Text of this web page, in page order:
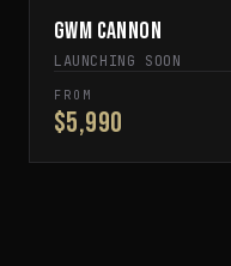
SPECIAL ORDER
GWM Cannon
LAUNCHING SOON
FROM
$5,990